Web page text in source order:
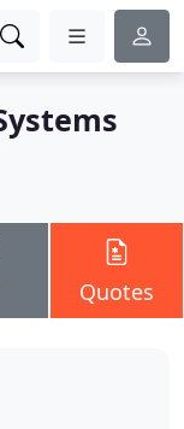
Quotes